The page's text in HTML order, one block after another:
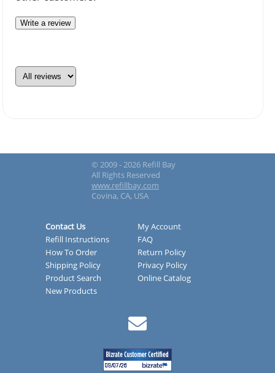
Write a review
© 2009 - 2026 Refill Bay
All Rights Reserved
www.refillbay.com
Covina, CA, USA
Contact Us
My Account
Refill Instructions
FAQ
How To Order
Return Policy
Shipping Policy
Privacy Policy
Product Search
Online Catalog
New Products